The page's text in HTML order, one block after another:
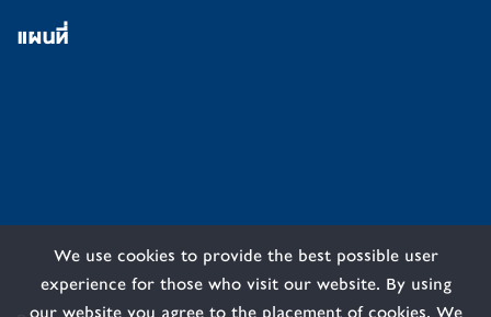
แผนที่
We use cookies to provide the best possible user
experience for those who visit our website. By using